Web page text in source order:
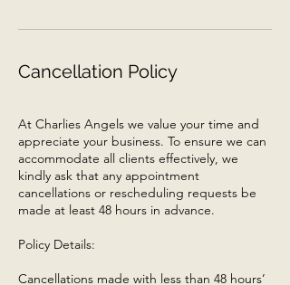
Cancellation Policy
At Charlies Angels we value your time and
appreciate your business. To ensure we can
accommodate all clients effectively, we
kindly ask that any appointment
cancellations or rescheduling requests be
made at least 48 hours in advance.
Policy Details:
Cancellations made with less than 48 hours’